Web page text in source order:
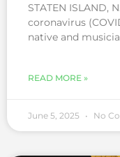
STATEN ISLAND,
coronavirus
native and
READ MORE »
June 5, 2025 No